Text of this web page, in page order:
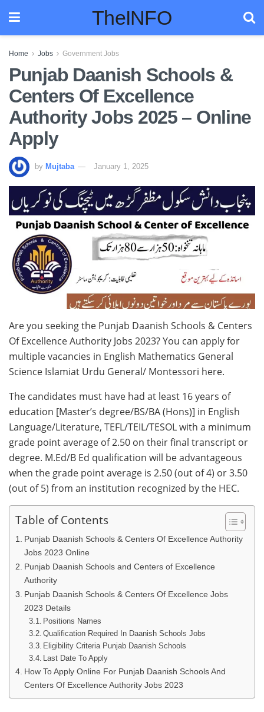
TheINFO
Home Jobs Government Jobs
Punjab Daanish Schools &
Centers Of Excellence
Authority Jobs 2025 – Online
Apply
by Mujtaba January 1, 2025
Are you seeking the Punjab Daanish Schools & Centers
Of Excellence Authority Jobs 2023? You can apply for
multiple vacancies in English Mathematics General
Science Islamiat Urdu General/ Montessori here.
The candidates must have had at least 16 years of
education [Master’s degree/BS/BA (Hons)] in English
Language/Literature, TEFL/TEIL/TESOL with a minimum
grade point average of 2.50 on their final transcript or
degree. M.Ed/B Ed qualification will be advantageous
when the grade point average is 2.50 (out of 4) or 3.50
(out of 5) from an institution recognized by the HEC.
Table of Contents
Punjab Daanish Schools & Centers Of Excellence Authority
Jobs 2023 Online
Punjab Daanish Schools and Centers of Excellence
Authority
Punjab Daanish Schools & Centers Of Excellence Jobs
2023 Details
Positions Names
Qualification Required In Daanish Schools Jobs
Eligibility Criteria Punjab Daanish Schools
Last Date To Apply
How To Apply Online For Punjab Daanish Schools And
Centers Of Excellence Authority Jobs 2023